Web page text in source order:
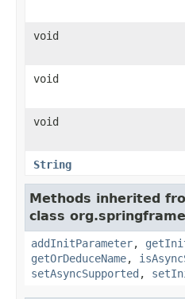
void
void
void
String
Methods inherited
class
addInitParameter,
getOrDeduceName,
setAsyncSupported ,